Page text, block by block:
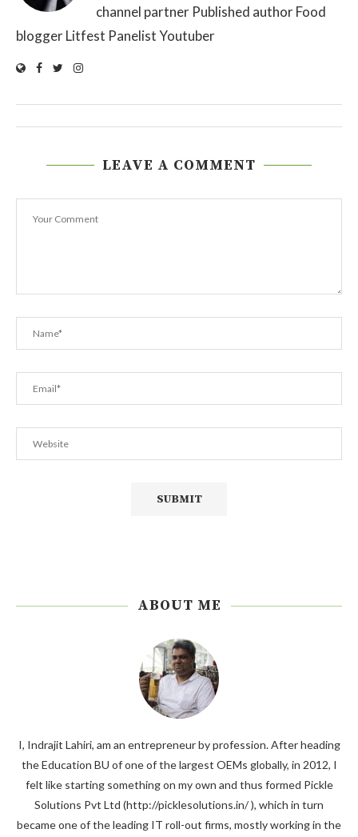
channel partner Published author Food
blogger Litfest Panelist Youtuber
LEAVE A COMMENT
ABOUT ME
I, Indrajit Lahiri, am an entrepreneur by profession. After heading
the Education BU of one of the largest OEMs globally, in 2012, I
felt like starting something on my own and thus formed Pickle
Solutions Pvt Ltd (http://picklesolutions.in/ ), which in turn
became one of the leading IT roll-out firms, mostly working in the